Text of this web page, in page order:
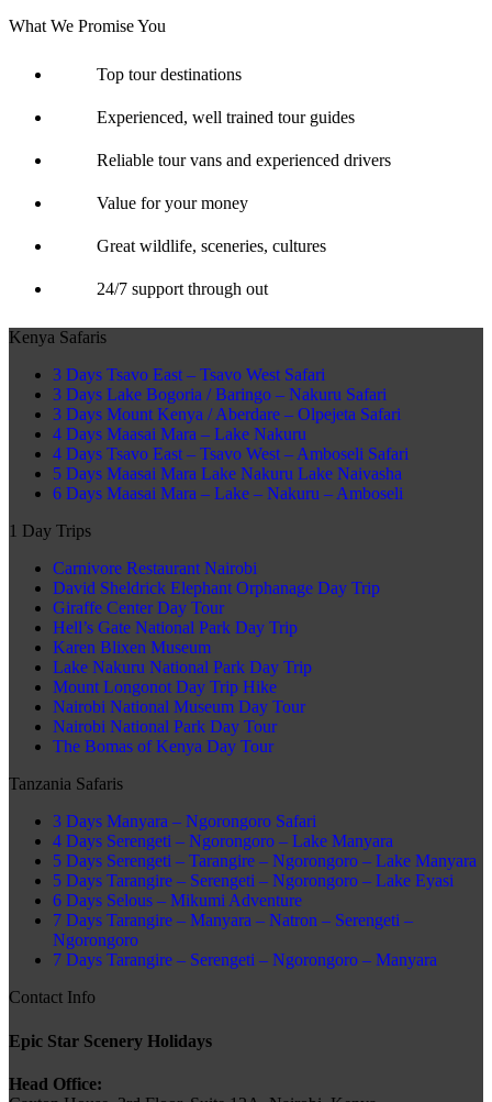
What We Promise You
Top tour destinations
Experienced, well trained tour guides
Reliable tour vans and experienced drivers
Value for your money
Great wildlife, sceneries, cultures
24/7 support through out
Kenya Safaris
3 Days Tsavo East – Tsavo West Safari
3 Days Lake Bogoria / Baringo – Nakuru Safari
3 Days Mount Kenya / Aberdare – Olpejeta Safari
4 Days Maasai Mara – Lake Nakuru
4 Days Tsavo East – Tsavo West – Amboseli Safari
5 Days Maasai Mara Lake Nakuru Lake Naivasha
6 Days Maasai Mara – Lake – Nakuru – Amboseli
1 Day Trips
Carnivore Restaurant Nairobi
David Sheldrick Elephant Orphanage Day Trip
Giraffe Center Day Tour
Hell’s Gate National Park Day Trip
Karen Blixen Museum
Lake Nakuru National Park Day Trip
Mount Longonot Day Trip Hike
Nairobi National Museum Day Tour
Nairobi National Park Day Tour
The Bomas of Kenya Day Tour
Tanzania Safaris
3 Days Manyara – Ngorongoro Safari
4 Days Serengeti – Ngorongoro – Lake Manyara
5 Days Serengeti – Tarangire – Ngorongoro – Lake Manyara
5 Days Tarangire – Serengeti – Ngorongoro – Lake Eyasi
6 Days Selous – Mikumi Adventure
7 Days Tarangire – Manyara – Natron – Serengeti –
Ngorongoro
7 Days Tarangire – Serengeti – Ngorongoro – Manyara
Contact Info
Epic Star Scenery Holidays
Head Office: